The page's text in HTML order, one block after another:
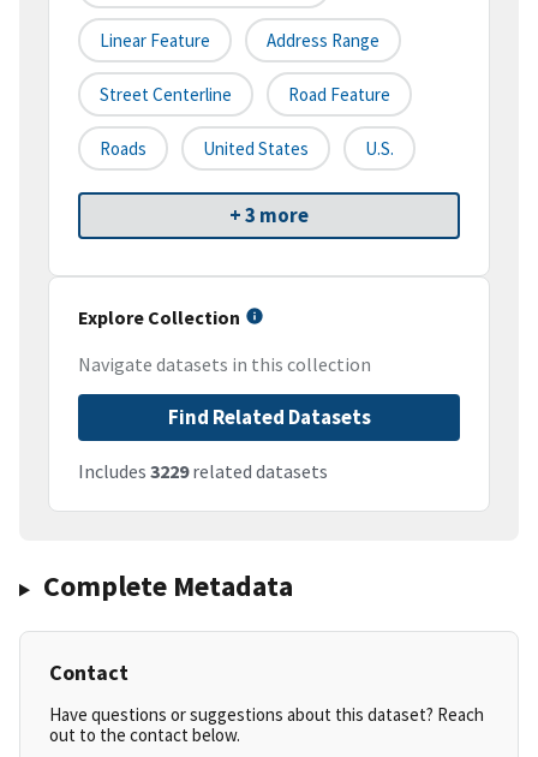
Linear Feature Address Range
Street Centerline Road Feature
Roads United States U.S.
+ 3 more
Explore Collection
Navigate datasets in this collection
Find Related Datasets
Includes 3229related datasets
Complete Metadata
Contact
Have questions or suggestions about this dataset? Reach
out to the contact below.